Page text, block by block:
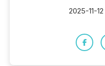
2025-11-